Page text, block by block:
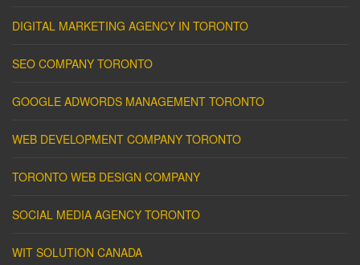
DIGITAL MARKETING AGENCY IN TORONTO
SEO COMPANY TORONTO
GOOGLE ADWORDS MANAGEMENT TORONTO
WEB DEVELOPMENT COMPANY TORONTO
TORONTO WEB DESIGN COMPANY
SOCIAL MEDIA AGENCY TORONTO
WIT SOLUTION CANADA